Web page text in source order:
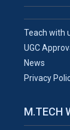
Teach with
UGC
News
Privacy
M.TECH